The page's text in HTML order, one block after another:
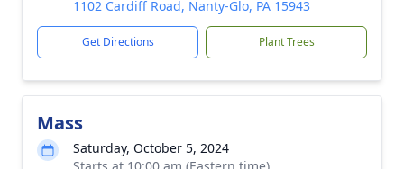
1102 Cardiff Road, Nanty-Glo, PA 15943
Get Directions Plant Trees
Mass
Saturday, October 5, 2024